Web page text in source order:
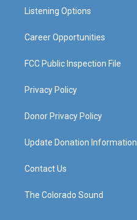
a
Listening Options
Career Opportunities
FCC Public Inspection File
Privacy Policy
Donor Privacy Policy
Update Donation Information
Contact Us
The Colorado Sound